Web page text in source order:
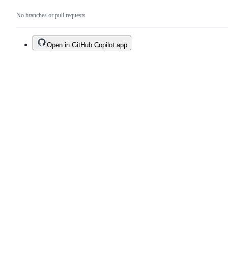
No branches or pull requests
Open in GitHub Copilot app